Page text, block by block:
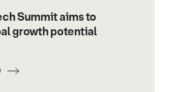
Summit aims to
growth potential